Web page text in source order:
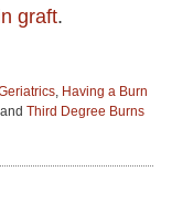
graft.
, Having a Burn
Third Degree Burns